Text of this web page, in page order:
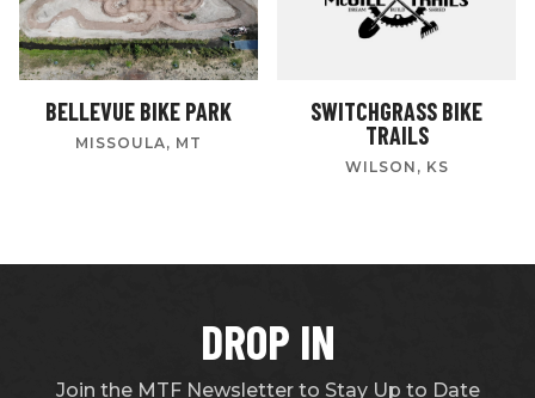
BELLEVUE BIKE PARK
MISSOULA, MT
SWITCHGRASS BIKE
TRAILS
WILSON, KS
DROP IN
Join the MTF Newsletter to Stay Up to Date